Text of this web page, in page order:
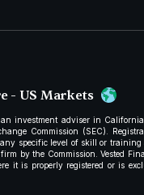
- US Markets
investment adviser in
Commission (SEC).
specific level of skill or training
by the Commission. Vested
it is properly registered or is